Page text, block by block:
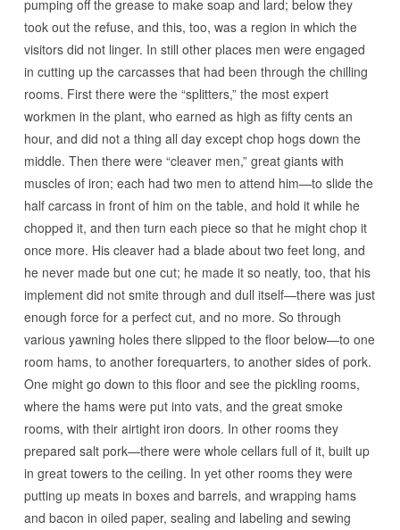
pumping off the grease to make soap and lard; below they
took out the refuse, and this, too, was a region in which the
visitors did not linger. In still other places men were engaged
in cutting up the carcasses that had been through the chilling
rooms. First there were the “splitters,” the most expert
workmen in the plant, who earned as high as fifty cents an
hour, and did not a thing all day except chop hogs down the
middle. Then there were “cleaver men,” great giants with
muscles of iron; each had two men to attend him—to slide the
half carcass in front of him on the table, and hold it while he
chopped it, and then turn each piece so that he might chop it
once more. His cleaver had a blade about two feet long, and
he never made but one cut; he made it so neatly, too, that his
implement did not smite through and dull itself—there was just
enough force for a perfect cut, and no more. So through
various yawning holes there slipped to the floor below—to one
room hams, to another forequarters, to another sides of pork.
One might go down to this floor and see the pickling rooms,
where the hams were put into vats, and the great smoke
rooms, with their airtight iron doors. In other rooms they
prepared salt pork—there were whole cellars full of it, built up
in great towers to the ceiling. In yet other rooms they were
putting up meats in boxes and barrels, and wrapping hams
and bacon in oiled paper, sealing and labeling and sewing